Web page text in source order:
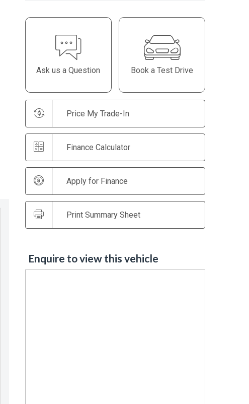
Ask us a Question Book a Test Drive
Price My Trade-In
Finance Calculator
Apply for Finance
Print Summary Sheet
Enquire to view this vehicle